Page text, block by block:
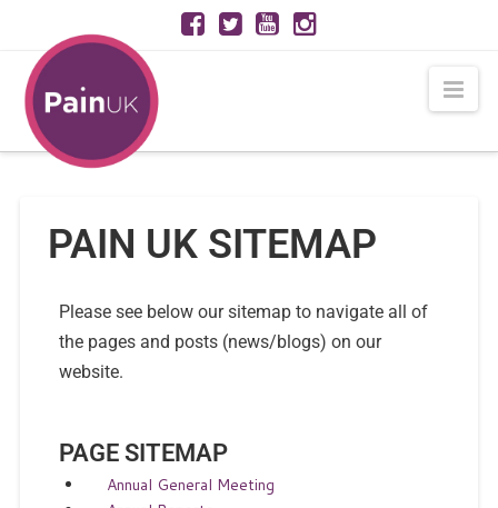
PAIN UK SITEMAP
Please see below our sitemap to navigate all of
the pages and posts (news/blogs) on our
website.
PAGE SITEMAP
Annual General Meeting